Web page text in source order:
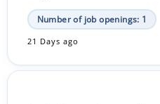
Number of job openings: 1
21 Days ago